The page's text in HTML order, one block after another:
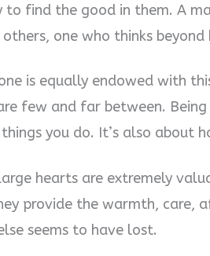
to find the good in them. A
one who thinks
is equally endowed with
few and far between.
you do. It’s also about
hearts are extremely
provide the warmth,
seems to have lost.